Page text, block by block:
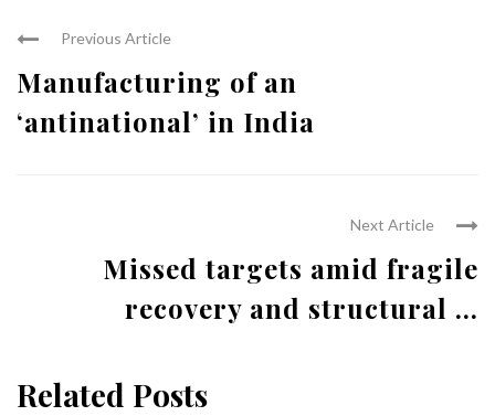
Previous Article
Manufacturing of an
‘antinational’ in India
Next Article
Missed targets amid fragile
recovery and structural ...
Related Posts